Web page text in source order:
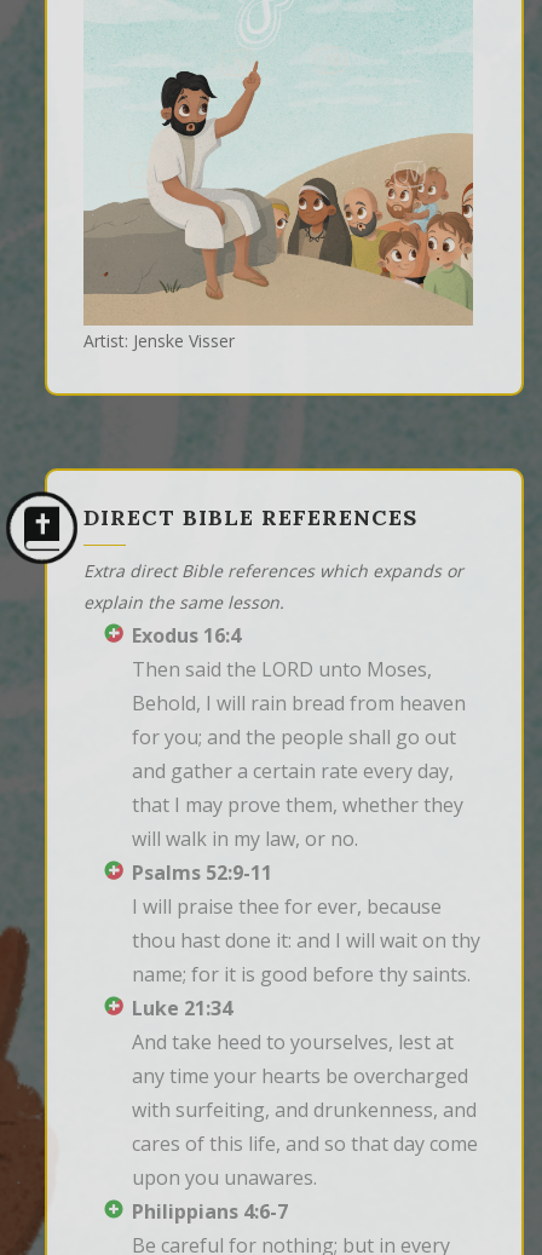
Artist: Jenske Visser
DIRECT BIBLE REFERENCES
Extra direct Bible references which expands or
explain the same lesson.
Exodus 16:4
Then said the LORD unto Moses,
Behold, I will rain bread from heaven
for you; and the people shall go out
and gather a certain rate every day,
that I may prove them, whether they
will walk in my law, or no.
Psalms 52:9-11
I will praise thee for ever, because
thou hast done it: and I will wait on thy
name; for it is good before thy saints.
Luke 21:34
And take heed to yourselves, lest at
any time your hearts be overcharged
with surfeiting, and drunkenness, and
cares of this life, and so that day come
upon you unawares.
Philippians 4:6-7
Be careful for nothing; but in every